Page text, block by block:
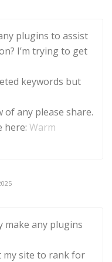
plugins to assist
I’m trying to get
keywords but
of any please share.
here: Warm
make any plugins
my site to rank for